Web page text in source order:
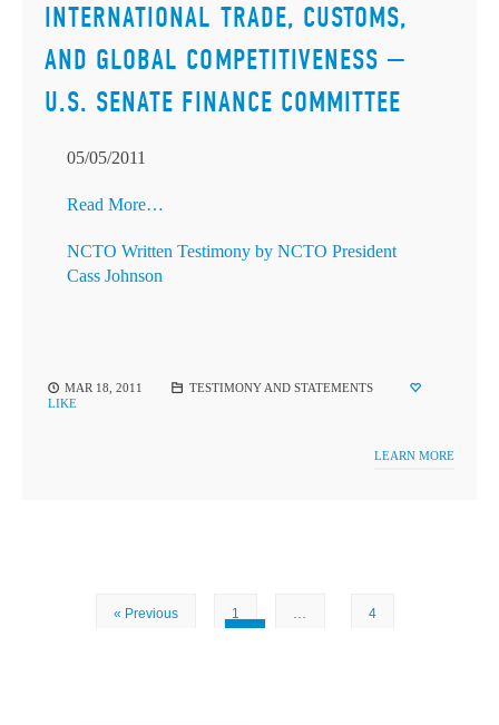
INTERNATIONAL TRADE, CUSTOMS,
AND GLOBAL COMPETITIVENESS —
U.S. SENATE FINANCE COMMITTEE
05/05/2011
Read More…
NCTO Written Testimony by NCTO President
Cass Johnson
MAR 18, 2011
TESTIMONY AND STATEMENTS
LIKE
LEARN MORE
« Previous 1 …
4